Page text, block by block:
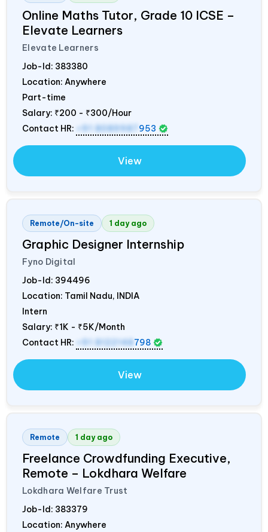
Online Maths Tutor, Grade 10 ICSE –
Elevate Learners
Elevate Learners
Job-Id: 383380
Location: Anywhere
Part-time
Salary: ₹200 - ₹300/Hour
Contact HR:
+91 8089987 953
View
Remote/On-site 1 day ago
Graphic Designer Internship
Fyno Digital
Job-Id: 394496
Location: Tamil Nadu, INDIA
Intern
Salary: ₹1K - ₹5K/Month
Contact HR:
+91 8122148 798
View
Remote 1 day ago
Freelance Crowdfunding Executive,
Remote – Lokdhara Welfare
Lokdhara Welfare Trust
Job-Id: 383379
Location: Anywhere